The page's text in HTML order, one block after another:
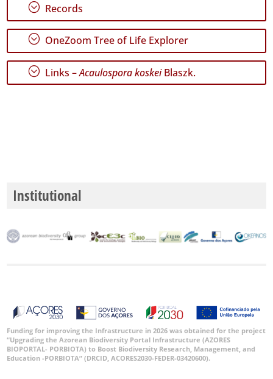
GBIF
Occurrence
Records
🔗 GBIF
; Records
; OneZoom Tree of Life Explorer
; Links –Acaulospora koskeiBlaszk.
Institutional
Funding for improving the Infrastructure in 2026 was obtained for the project
“Upgrading the Azorean Biodiversity Portal Infrastructure (AZORES
BIOPORTAL- PORBIOTA) to Boost Biodiversity Research, Management, and
Education -PORBIOTA” (DRCID, ACORES2030-FEDER-03420600).